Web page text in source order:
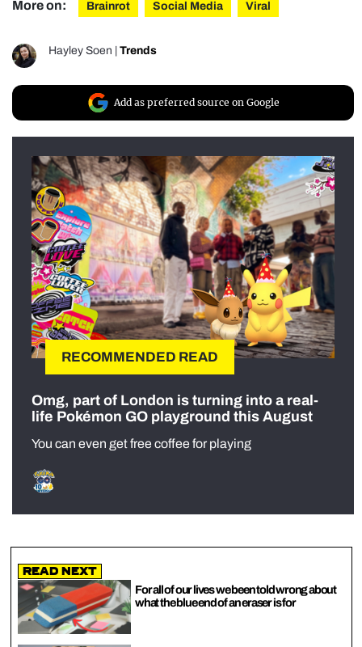
More on: Brainrot Social Media Viral
Hayley Soen Trends
Add as preferred source on Google
RECOMMENDED READ
Omg, part of London is turning into a real-
life Pokémon GO playground this August
You can even get free coffee for playing
Read Next
For all of our lives we been told wrong about
what the blue end of an eraser is for